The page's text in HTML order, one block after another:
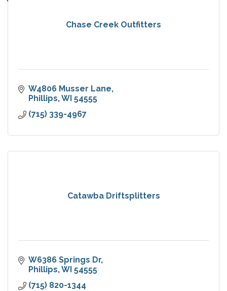
Chase Creek Outfitters
W4806 Musser Lane
Phillips WI 54555
(715) 339-4967
Catawba Driftsplitters
W6386 Springs Dr
Phillips WI 54555
(715) 820-1344